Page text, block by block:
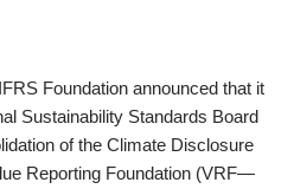
Foundation announced that it
Sustainability Standards Board
of the Climate Disclosure
Reporting Foundation (VRF—